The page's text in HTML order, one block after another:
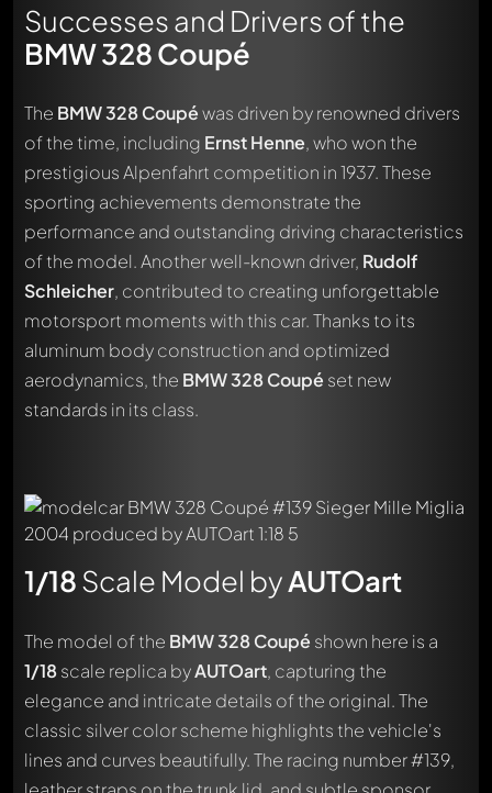
Successes and Drivers of the
BMW 328 Coupé
The BMW 328 Coupéwas driven by renowned drivers
of the time, including Ernst Henne, who won the
prestigious Alpenfahrt competition in 1937. These
sporting achievements demonstrate the
performance and outstanding driving characteristics
of the model. Another well-known driver, Rudolf
Schleicher, contributed to creating unforgettable
motorsport moments with this car. Thanks to its
aluminum body construction and optimized
aerodynamics, the BMW 328 Coupé set new
standards in its class.
1/18Scale Model byAUTOart
The model of the BMW 328 Coupé shown here is a
1/18scale replica byAUTOart, capturing the
elegance and intricate details of the original. The
classic silver color scheme highlights the vehicle's
lines and curves beautifully. The racing number #139,